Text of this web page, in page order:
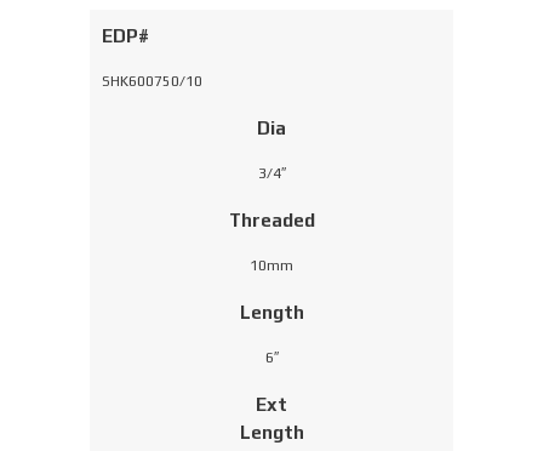
EDP#
SHK600750/10
Dia
3/4″
Threaded
10mm
Length
6″
Ext
Length